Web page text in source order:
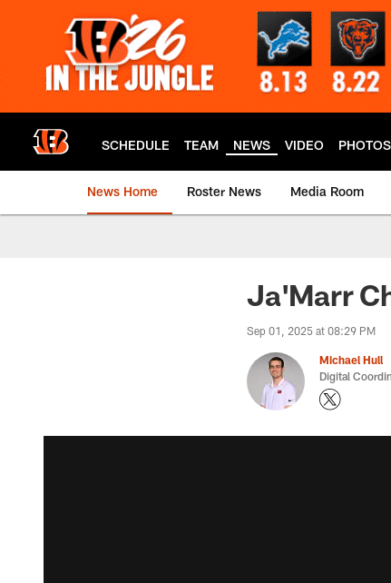
SCHEDULE TEAM NEWS VIDEO PHOTOS
News Home Roster News Media Room
Ja'Marr
Sep 01, 2025 at 08:29 PM
Michael Hull
Digital